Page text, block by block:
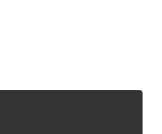
new tab/window